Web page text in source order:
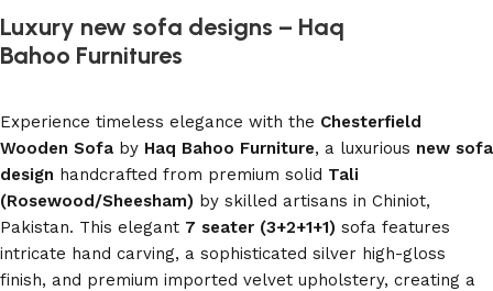
Luxury new sofa designs – Haq
Bahoo Furnitures
Experience timeless elegance with the Chesterfield
Wooden Sofa by Haq Bahoo Furniture, a luxurious new sofa
design handcrafted from premium solid Tali
(Rosewood/Sheesham) by skilled artisans in Chiniot,
Pakistan. This elegant 7 seater (3+2+1+1) sofa features
intricate hand carving, a sophisticated silver high-gloss
finish, and premium imported velvet upholstery, creating a